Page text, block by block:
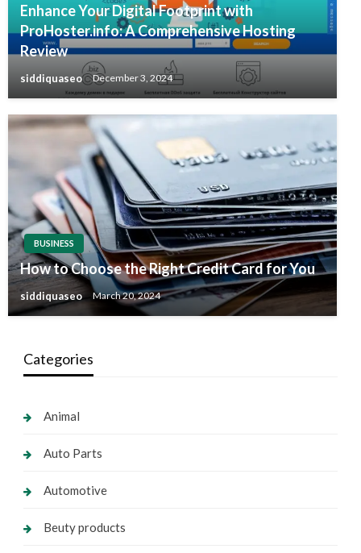
Enhance Your Digital Footprint with
ProHoster.info: A Comprehensive Hosting
Review
siddiquaseo December 3, 2024
BUSINESS
How to Choose the Right Credit Card for You
siddiquaseo March 20, 2024
Categories
Animal
Auto Parts
Automotive
Beuty products